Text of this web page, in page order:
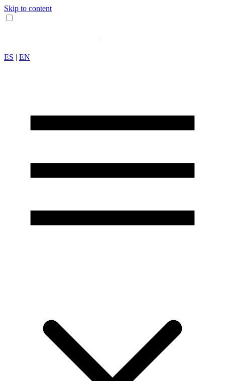
Skip to content
ES | EN